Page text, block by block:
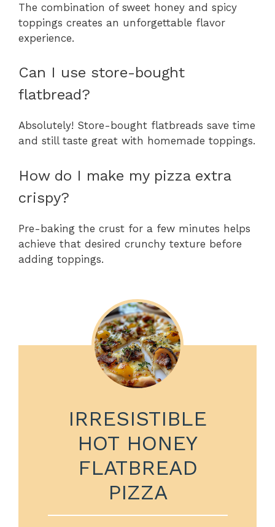
The combination of sweet honey and spicy
toppings creates an unforgettable flavor
experience.
Can I use store-bought
flatbread?
Absolutely! Store-bought flatbreads save time
and still taste great with homemade toppings.
How do I make my pizza extra
crispy?
Pre-baking the crust for a few minutes helps
achieve that desired crunchy texture before
adding toppings.
IRRESISTIBLE
HOT HONEY
FLATBREAD
PIZZA